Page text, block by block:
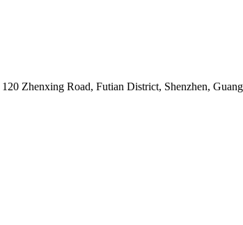
120 Zhenxing Road, Futian District, Shenzhen,